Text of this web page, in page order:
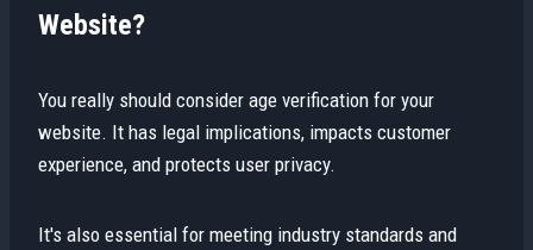
Website?
You really should consider age verification for your
website. It has legal implications, impacts customer
experience, and protects user privacy.
It's also essential for meeting industry standards and